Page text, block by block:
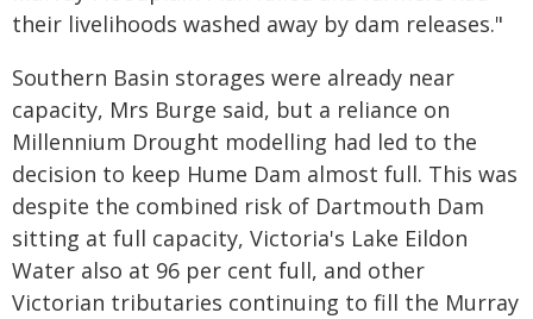
their livelihoods washed away by dam releases."
Southern Basin storages were already near
capacity, Mrs Burge said, but a reliance on
Millennium Drought modelling had led to the
decision to keep Hume Dam almost full. This was
despite the combined risk of Dartmouth Dam
sitting at full capacity, Victoria's Lake Eildon
Water also at 96 per cent full, and other
Victorian tributaries continuing to fill the Murray